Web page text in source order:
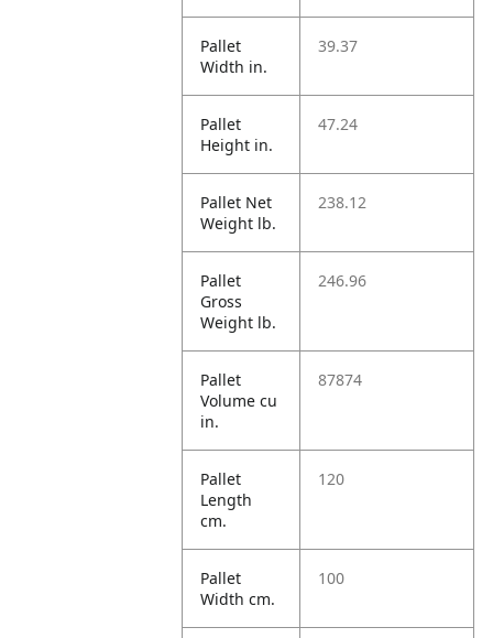
Pallet
Width in.
39.37
Pallet
Height in.
47.24
Pallet Net
Weight lb.
238.12
Pallet
Gross
Weight lb.
246.96
Pallet
Volume cu
in.
87874
Pallet
Length
cm.
120
Pallet
Width cm.
100